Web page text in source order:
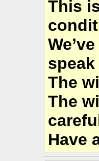
This
speak
The
The
Have